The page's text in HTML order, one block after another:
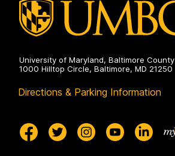
University of Maryland, Baltimore County
1000 Hilltop Circle, Baltimore, MD 21250
Directions & Parking Information